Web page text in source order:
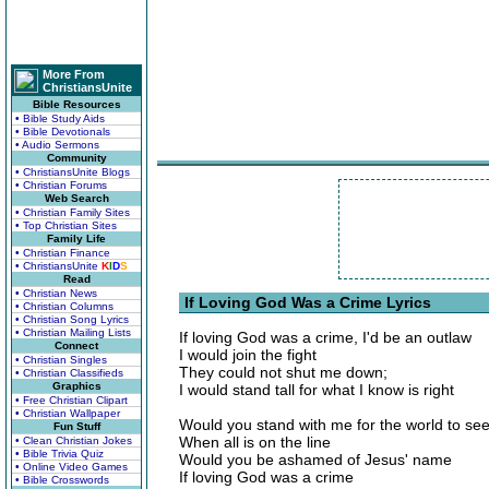
More From
ChristiansUnite
Bible Resources
• Bible Study Aids
• Bible Devotionals
• Audio Sermons
Community
• ChristiansUnite Blogs
• Christian Forums
Web Search
• Christian Family Sites
• Top Christian Sites
Family Life
• Christian Finance
• ChristiansUnite KIDS
Read
• Christian News
• Christian Columns
• Christian Song Lyrics
• Christian Mailing Lists
Connect
• Christian Singles
• Christian Classifieds
Graphics
• Free Christian Clipart
• Christian Wallpaper
Fun Stuff
• Clean Christian Jokes
• Bible Trivia Quiz
• Online Video Games
• Bible Crosswords
If Loving God Was a Crime Lyrics
If loving God was a crime, I'd be an outlaw
I would join the fight
They could not shut me down;
I would stand tall for what I know is right
Would you stand with me for the world to see
When all is on the line
Would you be ashamed of Jesus' name
If loving God was a crime